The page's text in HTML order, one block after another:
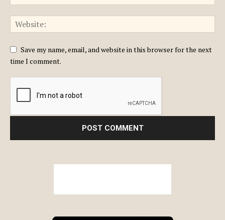
Save my name, email, and website in this browser for the next
time I comment.